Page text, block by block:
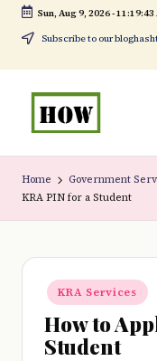
Skip
to
content
Sun, Aug 9, 2026-11:19:43
Subscribe to our
o
w
o
o
No
1.
Home Government
KRA PIN for a Student
Posted
in
KRA Services
How to
Student